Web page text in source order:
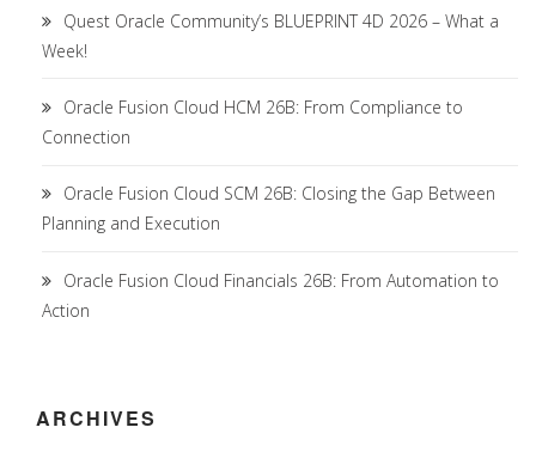
Quest Oracle Community’s BLUEPRINT 4D 2026 – What a
Week!
Oracle Fusion Cloud HCM 26B: From Compliance to
Connection
Oracle Fusion Cloud SCM 26B: Closing the Gap Between
Planning and Execution
Oracle Fusion Cloud Financials 26B: From Automation to
Action
ARCHIVES